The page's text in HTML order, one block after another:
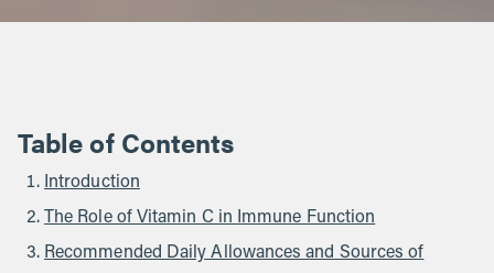
Table of Contents
Introduction
The Role of Vitamin C in Immune Function
Recommended Daily Allowances and Sources of